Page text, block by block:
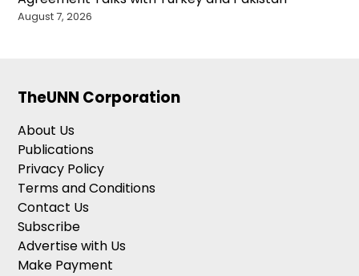
August 7, 2026
TheUNN Corporation
About Us
Publications
Privacy Policy
Terms and Conditions
Contact Us
Subscribe
Advertise with Us
Make Payment